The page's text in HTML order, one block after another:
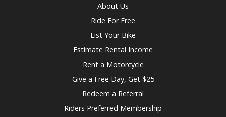
About Us
Ride For Free
List Your Bike
Estimate Rental Income
Rent a Motorcycle
Give a Free Day, Get $25
Redeem a Referral
Riders Preferred Membership